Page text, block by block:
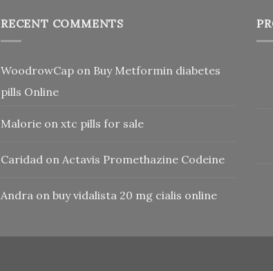
RECENT COMMENTS
WoodrowCap on Buy Metformin diabetes
pills Online
Malorie on xtc pills for sale
Caridad on Actavis Promethazine Codeine
Andra on buy vidalista 20 mg cialis online